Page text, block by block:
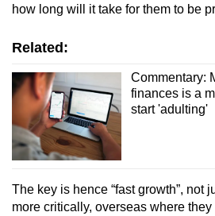
how long will it take for them to be
Related:
Commentary:
finances is a
start 'adulting'
The key is hence “fast growth”, not
more critically, overseas where